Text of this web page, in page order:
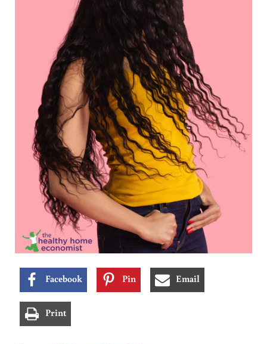
Facebook Pin Email
Print